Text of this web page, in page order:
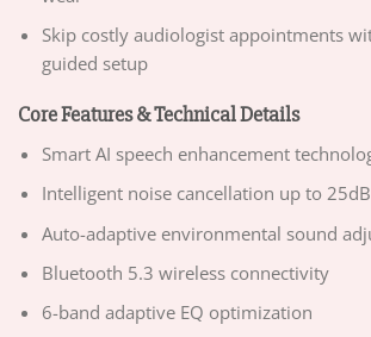
Skip costly audiologist appointments
guided setup
Core Features & Technical Details
Smart AI speech enhancement
Intelligent noise cancellation up to 25dB
Auto-adaptive environmental sound
Bluetooth 5.3 wireless connectivity
6-band adaptive EQ optimization